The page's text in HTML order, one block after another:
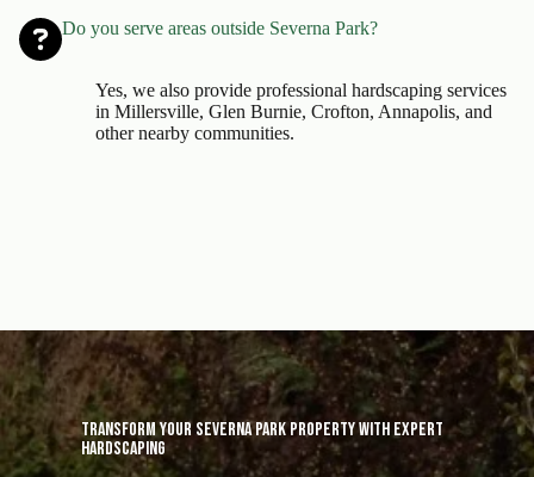
Do you serve areas outside Severna Park?
Yes, we also provide professional hardscaping services
in Millersville, Glen Burnie, Crofton, Annapolis, and
other nearby communities.
Transform Your Severna Park Property with Expert
Hardscaping